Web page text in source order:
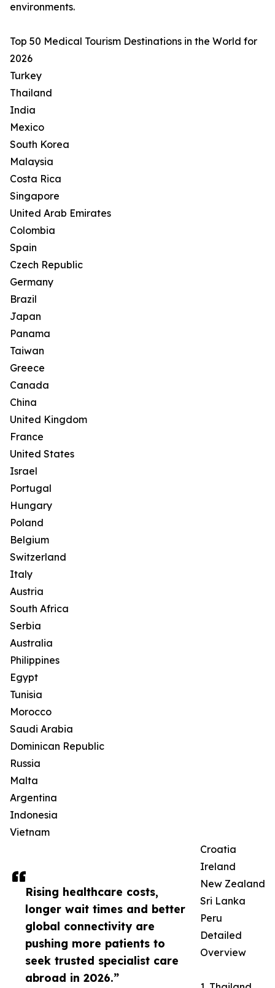
Rising healthcare costs,
longer wait times and better
global connectivity are
pushing more patients to
seek trusted specialist care
abroad in 2026.”
environments.
Top 50 Medical Tourism Destinations in the World for
2026
Turkey
Thailand
India
Mexico
South Korea
Malaysia
Costa Rica
Singapore
United Arab Emirates
Colombia
Spain
Czech Republic
Germany
Brazil
Japan
Panama
Taiwan
Greece
Canada
China
United Kingdom
France
United States
Israel
Portugal
Hungary
Poland
Belgium
Switzerland
Italy
Austria
South Africa
Serbia
Australia
Philippines
Egypt
Tunisia
Morocco
Saudi Arabia
Dominican Republic
Russia
Malta
Argentina
Indonesia
Vietnam
Croatia
Ireland
New Zealand
Sri Lanka
Peru
Detailed
Overview